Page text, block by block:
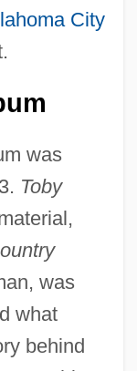
City
was
Toby
was
what
behind